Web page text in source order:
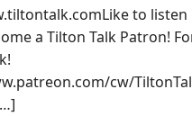
to listen
a Tilton Talk Patron!
cw/